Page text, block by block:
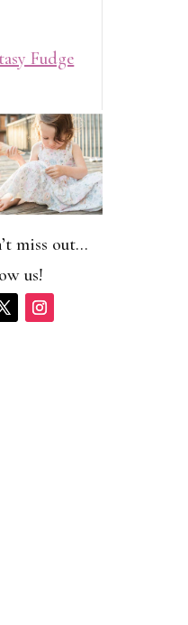
Fudge
miss out…
us!